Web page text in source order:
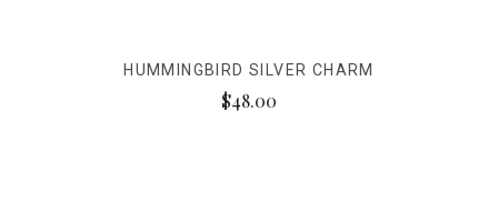
HUMMINGBIRD SILVER CHARM
$48.00